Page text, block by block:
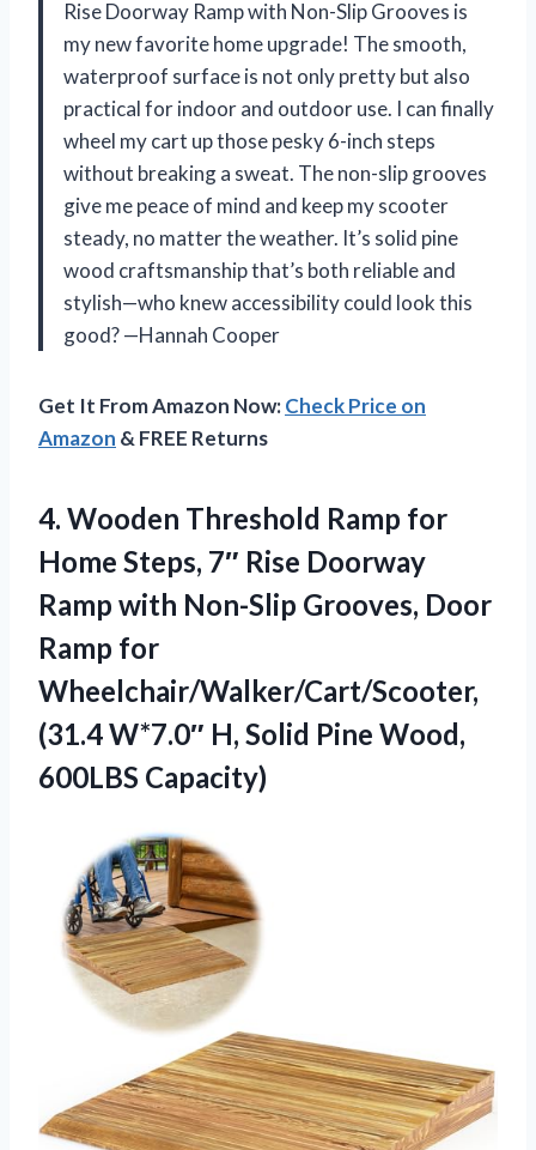
Rise Doorway Ramp with Non-Slip Grooves is
my new favorite home upgrade! The smooth,
waterproof surface is not only pretty but also
practical for indoor and outdoor use. I can finally
wheel my cart up those pesky 6-inch steps
without breaking a sweat. The non-slip grooves
give me peace of mind and keep my scooter
steady, no matter the weather. It’s solid pine
wood craftsmanship that’s both reliable and
stylish—who knew accessibility could look this
good? —Hannah Cooper
Get It From Amazon Now:Check Price on
Amazon & FREE Returns
4. Wooden Threshold Ramp for
Home Steps, 7″ Rise Doorway
Ramp with Non-Slip Grooves, Door
Ramp for
Wheelchair/Walker/Cart/Scooter,
(31.4 W*7.0″ H, Solid Pine Wood,
600LBS Capacity)